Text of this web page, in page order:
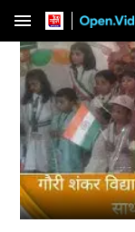
menu